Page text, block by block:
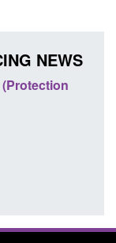
NEWS